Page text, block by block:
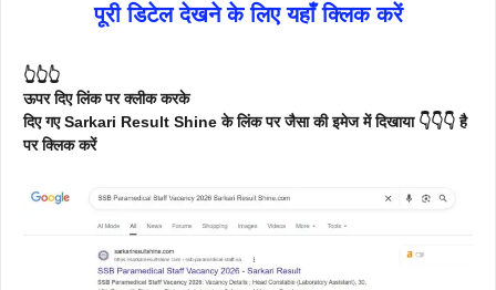
पूरी डिटेल देखने के लिए यहाँ क्लिक करें
👆👆👆
ऊपर दिए लिंक पर क्लीक करके
दिए गए Sarkari Result Shine के लिंक पर जैसा की इमेज में दिखाया 👇👇👇 है
पर क्लिक करें